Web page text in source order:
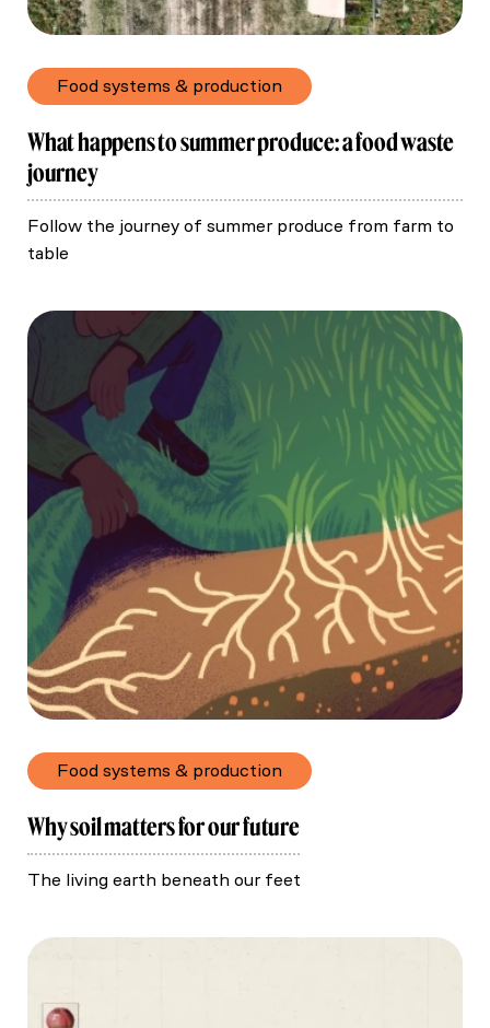
Food systems & production
What happens to summer produce: a food waste
journey
Follow the journey of summer produce from farm to
table
Food systems & production
Why soil matters for our future
The living earth beneath our feet